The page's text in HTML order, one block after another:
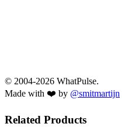
© 2004-2026 WhatPulse.
Made with ❤️ by @smitmartijn
Related Products